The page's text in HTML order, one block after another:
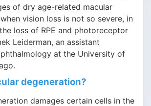
of dry age-related macular
vision loss is not so severe, in
loss of RPE and photoreceptor
Leiderman, an assistant
at the University of
degeneration?
damages certain cells in the